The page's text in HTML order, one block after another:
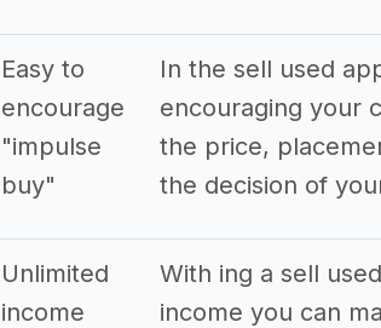
Easy to
encourage
"impulse
buy"
In the sell used
encouraging your
the price,
the decision of
Unlimited
income
With ing a sell
income you can